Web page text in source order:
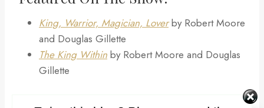
King, Warrior, Magician, Loverby Robert Moore
and Douglas Gillette
The King Within by Robert Moore and Douglas
Gillette